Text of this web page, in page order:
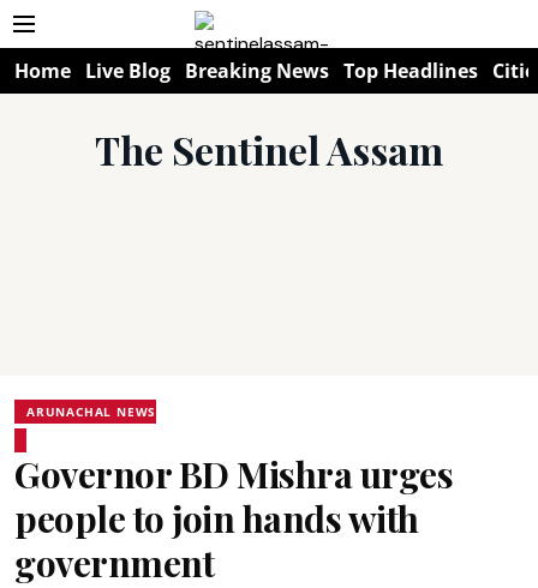
Home Live Blog Breaking News Top Headlines
The Sentinel Assam
ARUNACHAL NEWS
Governor BD Mishra urges
people to join hands with
government